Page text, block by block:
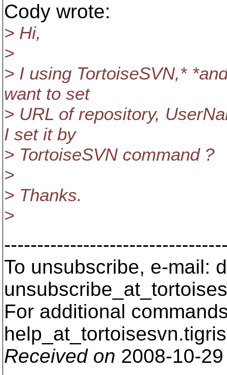
Cody wrote:
> Hi,
>
> I using TortoiseSVN,*
want to set
> URL of repository,
I set it by
> TortoiseSVN command ?
>
> Thanks.
>
To unsubscribe, e-mail:
For additional
help_at_tortoisesvn.
Received on 2008-10-